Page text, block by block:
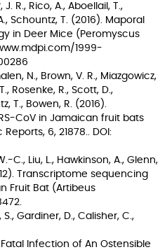
R., Rico, A., Aboellail, T.,
Schountz, T. (2016). Maporal
in Deer Mice (Peromyscus
1999-
N., Brown, V. R., Miazgowicz,
Rosenke, R., Scott, D.,
T., Bowen, R. (2016).
CoV in Jamaican fruit bats
6, 21878.. DOI:
C., Liu, L., Hawkinson, A., Glenn,
Transcriptome sequencing
Fruit Bat (Artibeus
Gardiner, D., Calisher, C.,
Infection of An Ostensible